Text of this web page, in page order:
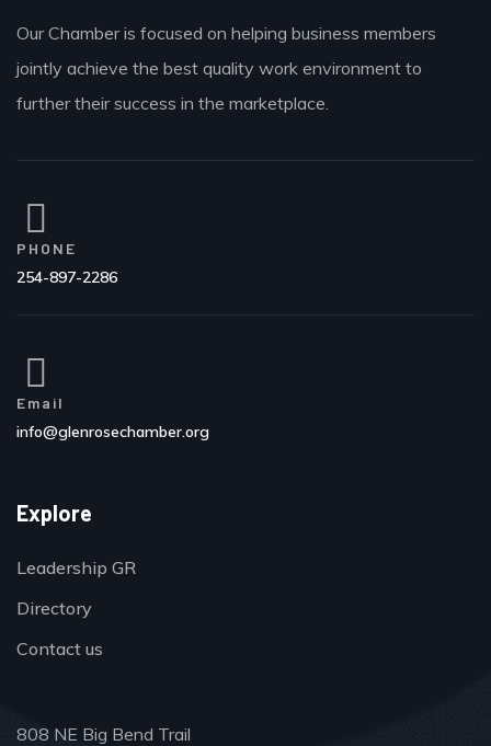
Our Chamber is focused on helping business members
jointly achieve the best quality work environment to
further their success in the marketplace.
PHONE
254-897-2286
Email
info@glenrosechamber.org
Explore
Leadership GR
Directory
Contact us
808 NE Big Bend Trail